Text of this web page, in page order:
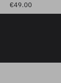
€49.00